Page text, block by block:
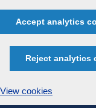
Accept analytics
Reject analytics
View cookies